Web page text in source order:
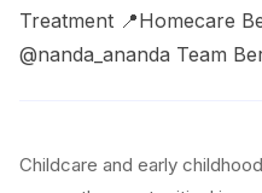
Treatment 📍Homecare
@nanda_ananda Team
Childcare and early